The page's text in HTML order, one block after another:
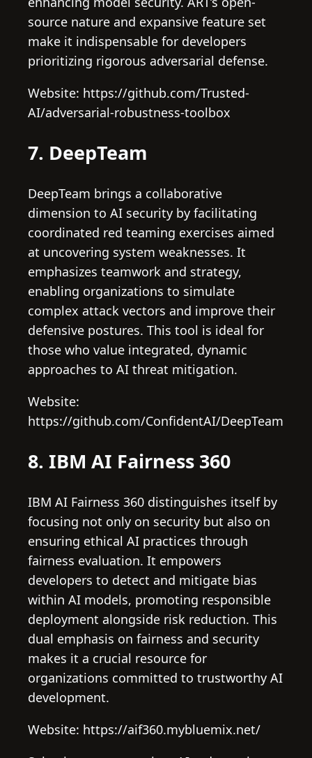
source nature and expansive feature set
make it indispensable for developers
prioritizing rigorous adversarial defense.
Website: https://github.com/Trusted-
AI/adversarial-robustness-toolbox
7. DeepTeam
DeepTeam brings a collaborative
dimension to AI security by facilitating
coordinated red teaming exercises aimed
at uncovering system weaknesses. It
emphasizes teamwork and strategy,
enabling organizations to simulate
complex attack vectors and improve their
defensive postures. This tool is ideal for
those who value integrated, dynamic
approaches to AI threat mitigation.
Website:
https://github.com/ConfidentAI/DeepTeam
8. IBM AI Fairness 360
IBM AI Fairness 360 distinguishes itself by
focusing not only on security but also on
ensuring ethical AI practices through
fairness evaluation. It empowers
developers to detect and mitigate bias
within AI models, promoting responsible
deployment alongside risk reduction. This
dual emphasis on fairness and security
makes it a crucial resource for
organizations committed to trustworthy AI
development.
Website: https://aif360.mybluemix.net/